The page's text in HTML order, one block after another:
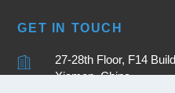
GET IN TOUCH
27-28th Floor, F14
Xiamen, China